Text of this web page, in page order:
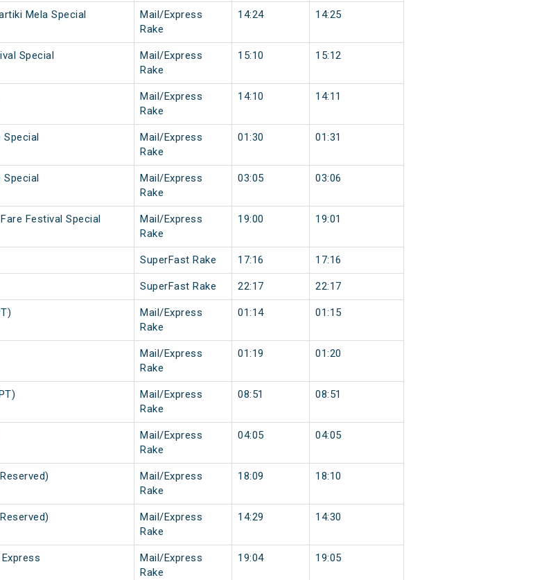
Mela Special
Mail/Express
Rake
14:24 14:25
Special
Mail/Express
Rake
15:10 15:12
Mail/Express
Rake
14:10 14:11
Special
Mail/Express
Rake
01:30 01:31
Special
Mail/Express
Rake
03:05 03:06
Festival Special
Mail/Express
Rake
19:00 19:01
SuperFast Rake 17:16 17:16
SuperFast Rake 22:17 22:17
Mail/Express
Rake
01:14 01:15
Mail/Express
Rake
01:19 01:20
Mail/Express
Rake
08:51 08:51
Mail/Express
Rake
04:05 04:05
Mail/Express
Rake
18:09 18:10
Mail/Express
Rake
14:29 14:30
Mail/Express
Rake
19:04 19:05